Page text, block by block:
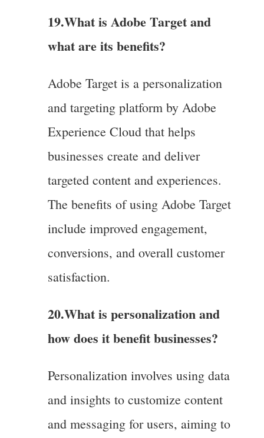
19.What is Adobe Target and
what are its benefits?
Adobe Target is a personalization
and targeting platform by Adobe
Experience Cloud that helps
businesses create and deliver
targeted content and experiences.
The benefits of using Adobe Target
include improved engagement,
conversions, and overall customer
satisfaction.
20.What is personalization and
how does it benefit businesses?
Personalization involves using data
and insights to customize content
and messaging for users, aiming to